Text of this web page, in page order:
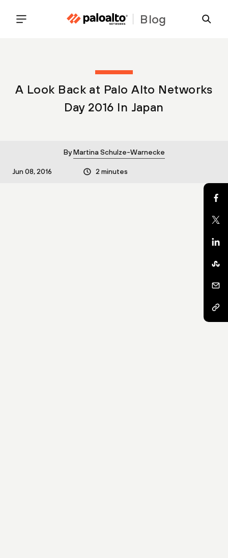
Blog
A Look Back at Palo Alto Networks
Day 2016 In Japan
ByMartina Schulze-Warnecke
Jun 08, 2016 2 minutes